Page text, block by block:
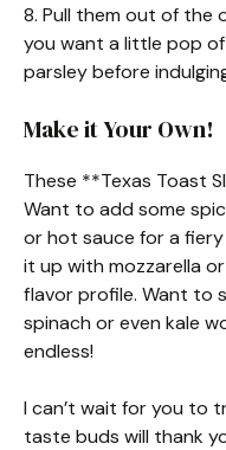
8. Pull them out of the
you want a little pop
parsley before
Make it Your Own!
These **Texas Toast
Want to add some
or hot sauce for a
it up with mozzarella
flavor profile. Want to
spinach or even kale
endless!
I can’t wait for you to
taste buds will thank